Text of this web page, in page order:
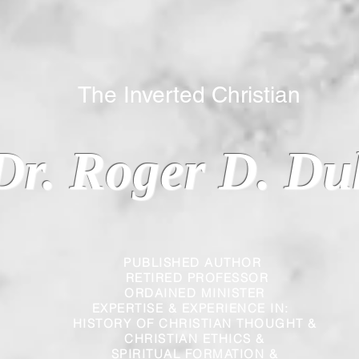
PUBLISHED AUTHOR
RETIRED PROFESSOR
ORDAINED MINISTER
EXPERTISE & EXPERIENCE IN:
HISTORY OF CHRISTIAN THOUGHT &
CHRISTIAN
ETHICS &
SPIRITUAL FORMATION &
Roger D.
Inverted Christian